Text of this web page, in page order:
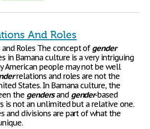
And Roles
Roles The concept of gender
in Bamana culture is a very intriguing
American people may not be well
relations and roles are not the
States. In Bamana culture, the
the gendersand gender-based
is not an unlimited but a relative one.
and divisions are part of what the